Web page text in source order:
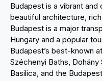
Budapest is a vibrant
beautiful architecture,
Budapest is a major
Hungary and a popular
Budapest’s best-known
Széchenyi Baths, Dohány
Basilica, and the